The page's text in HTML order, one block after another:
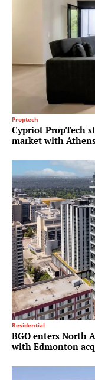
Proptech
Cypriot PropTech
market with
Residential
BGO enters North
with Edmonton